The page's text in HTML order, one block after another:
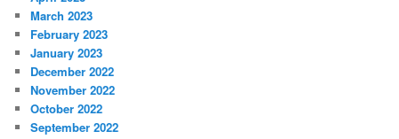
March 2023
February 2023
January 2023
December 2022
November 2022
October 2022
September 2022